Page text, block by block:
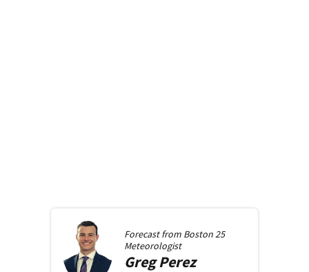
Forecast from Boston 25
Meteorologist
GregPerez